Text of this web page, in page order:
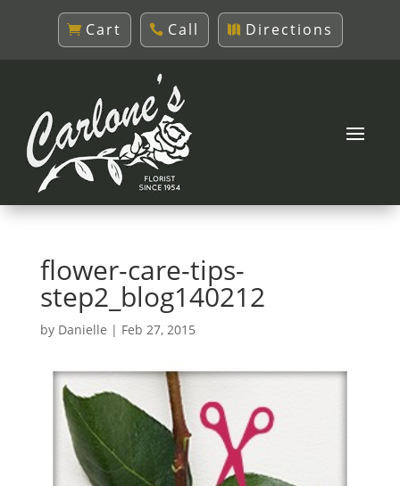
Cart Call Directions
flower-care-tips-
step2_blog140212
by Danielle | Feb 27, 2015